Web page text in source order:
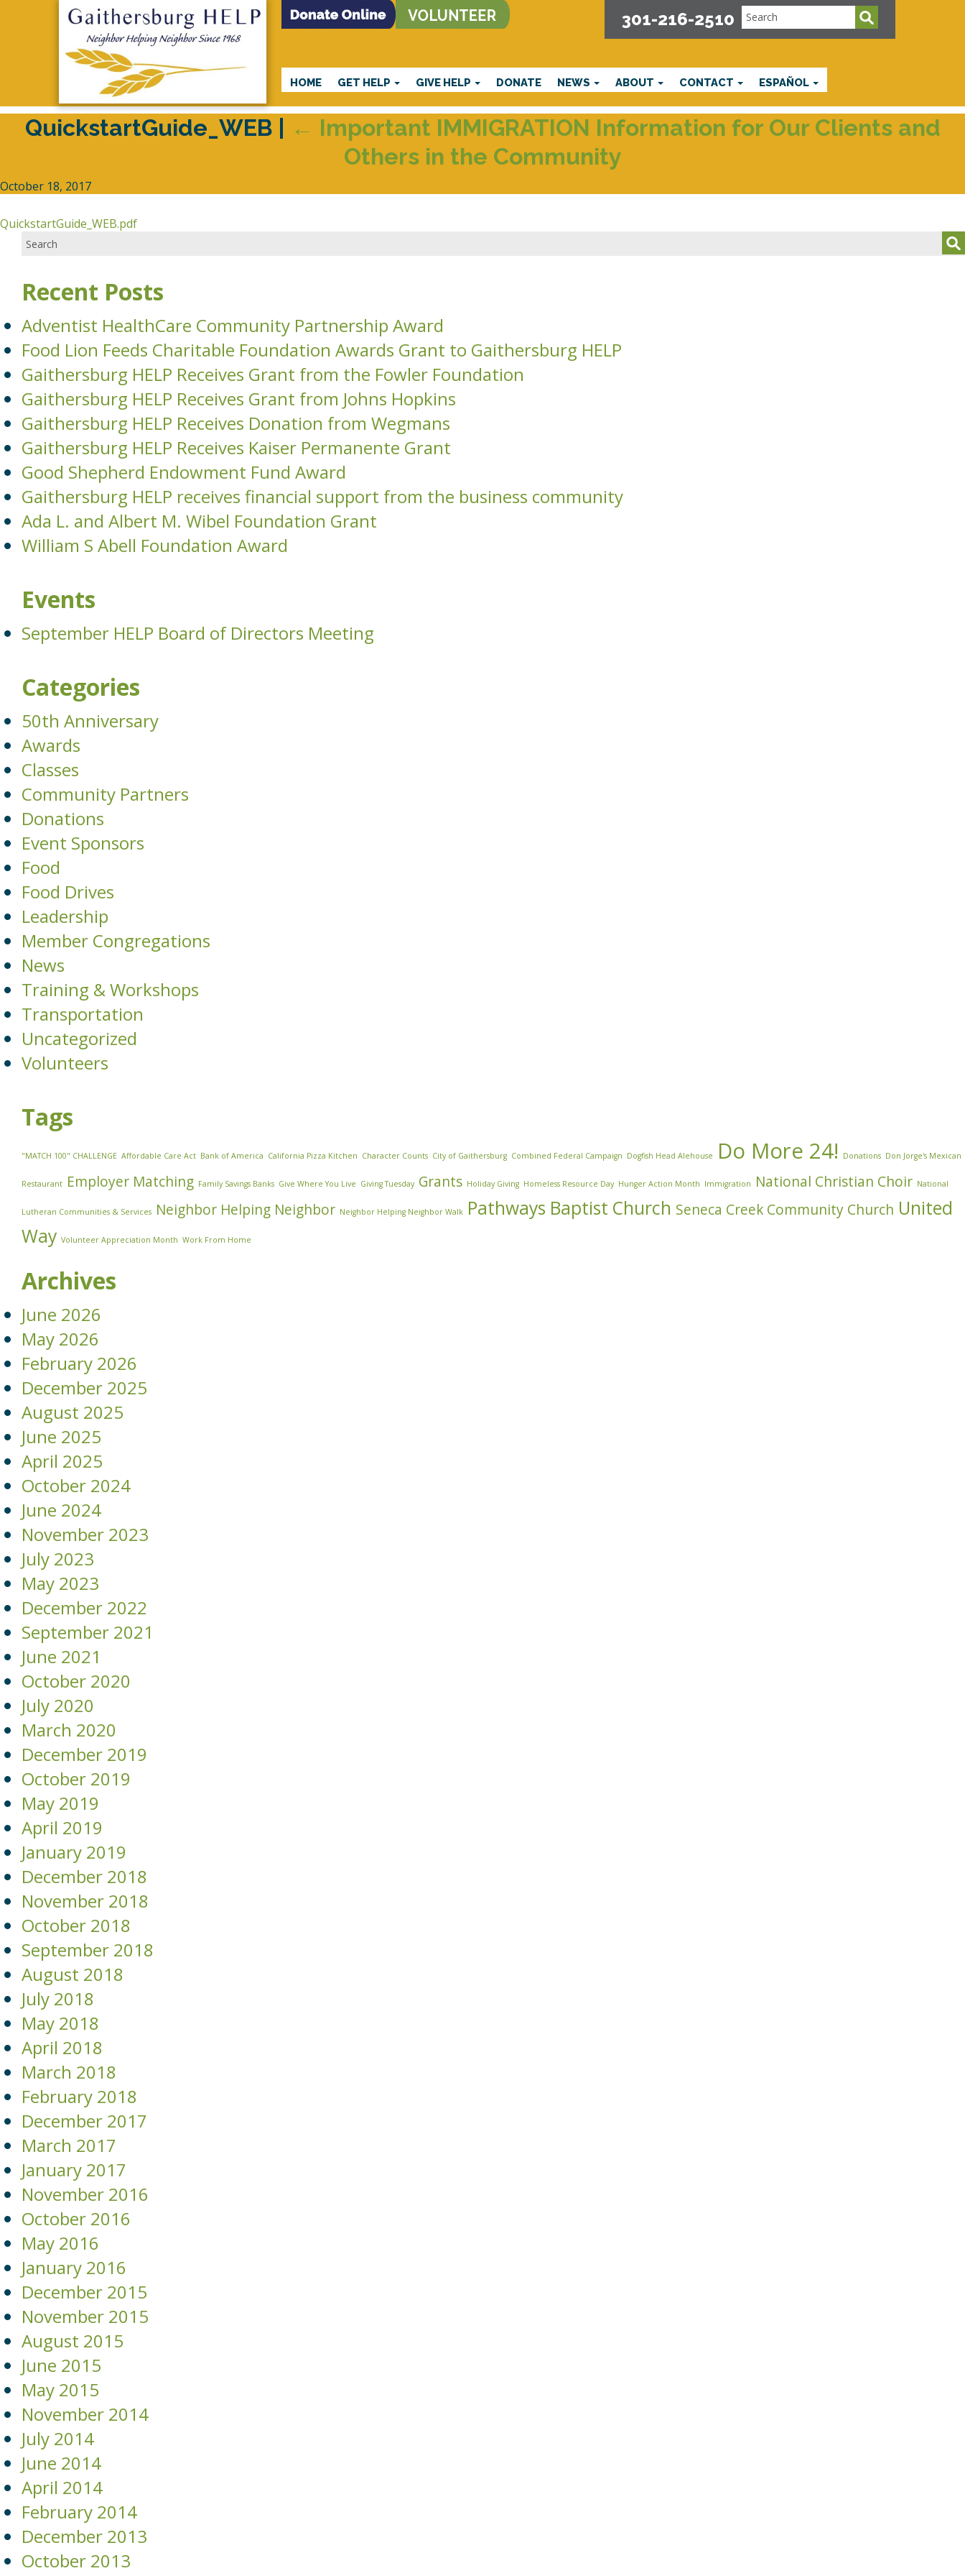
301-216-2510
HOME GET HELP GIVE HELP DONATE NEWS ABOUT CONTACT ESPAÑOL
QuickstartGuide_WEB ← Important IMMIGRATION Information for Our Clients and
Others in the Community
October 18, 2017
QuickstartGuide_WEB.pdf
Recent Posts
Adventist HealthCare Community Partnership Award
Food Lion Feeds Charitable Foundation Awards Grant to Gaithersburg HELP
Gaithersburg HELP Receives Grant from the Fowler Foundation
Gaithersburg HELP Receives Grant from Johns Hopkins
Gaithersburg HELP Receives Donation from Wegmans
Gaithersburg HELP Receives Kaiser Permanente Grant
Good Shepherd Endowment Fund Award
Gaithersburg HELP receives financial support from the business community
Ada L. and Albert M. Wibel Foundation Grant
William S Abell Foundation Award
Events
September HELP Board of Directors Meeting
Categories
50th Anniversary
Awards
Classes
Community Partners
Donations
Event Sponsors
Food
Food Drives
Leadership
Member Congregations
News
Training & Workshops
Transportation
Uncategorized
Volunteers
Tags
"MATCH 100" CHALLENGE Affordable Care Act Bank of America California Pizza Kitchen Character Counts City of Gaithersburg Combined Federal Campaign Dogfish Head Alehouse Do More 24! Donations Don Jorge's Mexican
Restaurant Employer Matching Family Savings Banks Give Where You Live Giving Tuesday Grants Holiday Giving Homeless Resource Day Hunger Action Month Immigration National Christian Choir National
Lutheran Communities & Services Neighbor Helping Neighbor Neighbor Helping Neighbor Walk Pathways Baptist Church Seneca Creek Community Church United
Way Volunteer Appreciation Month Work From Home
Archives
June 2026
May 2026
February 2026
December 2025
August 2025
June 2025
April 2025
October 2024
June 2024
November 2023
July 2023
May 2023
December 2022
September 2021
June 2021
October 2020
July 2020
March 2020
December 2019
October 2019
May 2019
April 2019
January 2019
December 2018
November 2018
October 2018
September 2018
August 2018
July 2018
May 2018
April 2018
March 2018
February 2018
December 2017
March 2017
January 2017
November 2016
October 2016
May 2016
January 2016
December 2015
November 2015
August 2015
June 2015
May 2015
November 2014
July 2014
June 2014
April 2014
February 2014
December 2013
October 2013